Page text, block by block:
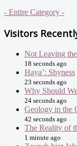
- Entire Category -
Visitors
Not Leaving
18 seconds ago
Haya’: Shyness
23 seconds ago
Why Should
24 seconds ago
Geology in the
42 seconds ago
The Reality of
1 minute ago